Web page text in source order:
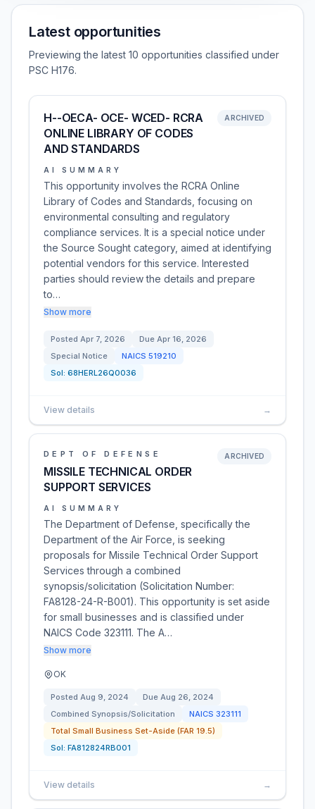
Latest opportunities
Previewing the latest 10 opportunities classified under
PSC H176.
H--OECA- OCE- WCED- RCRA
ONLINE LIBRARY OF CODES
AND STANDARDS
ARCHIVED
AI SUMMARY
This opportunity involves the RCRA Online
Library of Codes and Standards, focusing on
environmental consulting and regulatory
compliance services. It is a special notice under
the Source Sought category, aimed at identifying
potential vendors for this service. Interested
parties should review the details and prepare
to…
Show more
Posted Apr 7, 2026 Due Apr 16, 2026
Special Notice
NAICS 519210
Sol: 68HERL26Q0036
View details →
DEPT OF DEFENSE
MISSILE TECHNICAL ORDER
SUPPORT SERVICES
ARCHIVED
AI SUMMARY
The Department of Defense, specifically the
Department of the Air Force, is seeking
proposals for Missile Technical Order Support
Services through a combined
synopsis/solicitation (Solicitation Number:
FA8128-24-R-B001). This opportunity is set aside
for small businesses and is classified under
NAICS Code 323111. The A…
Show more
OK
Posted Aug 9, 2024 Due Aug 26, 2024
Combined Synopsis/Solicitation
NAICS 323111
Total Small Business Set-Aside (FAR 19.5)
Sol: FA812824RB001
View details →